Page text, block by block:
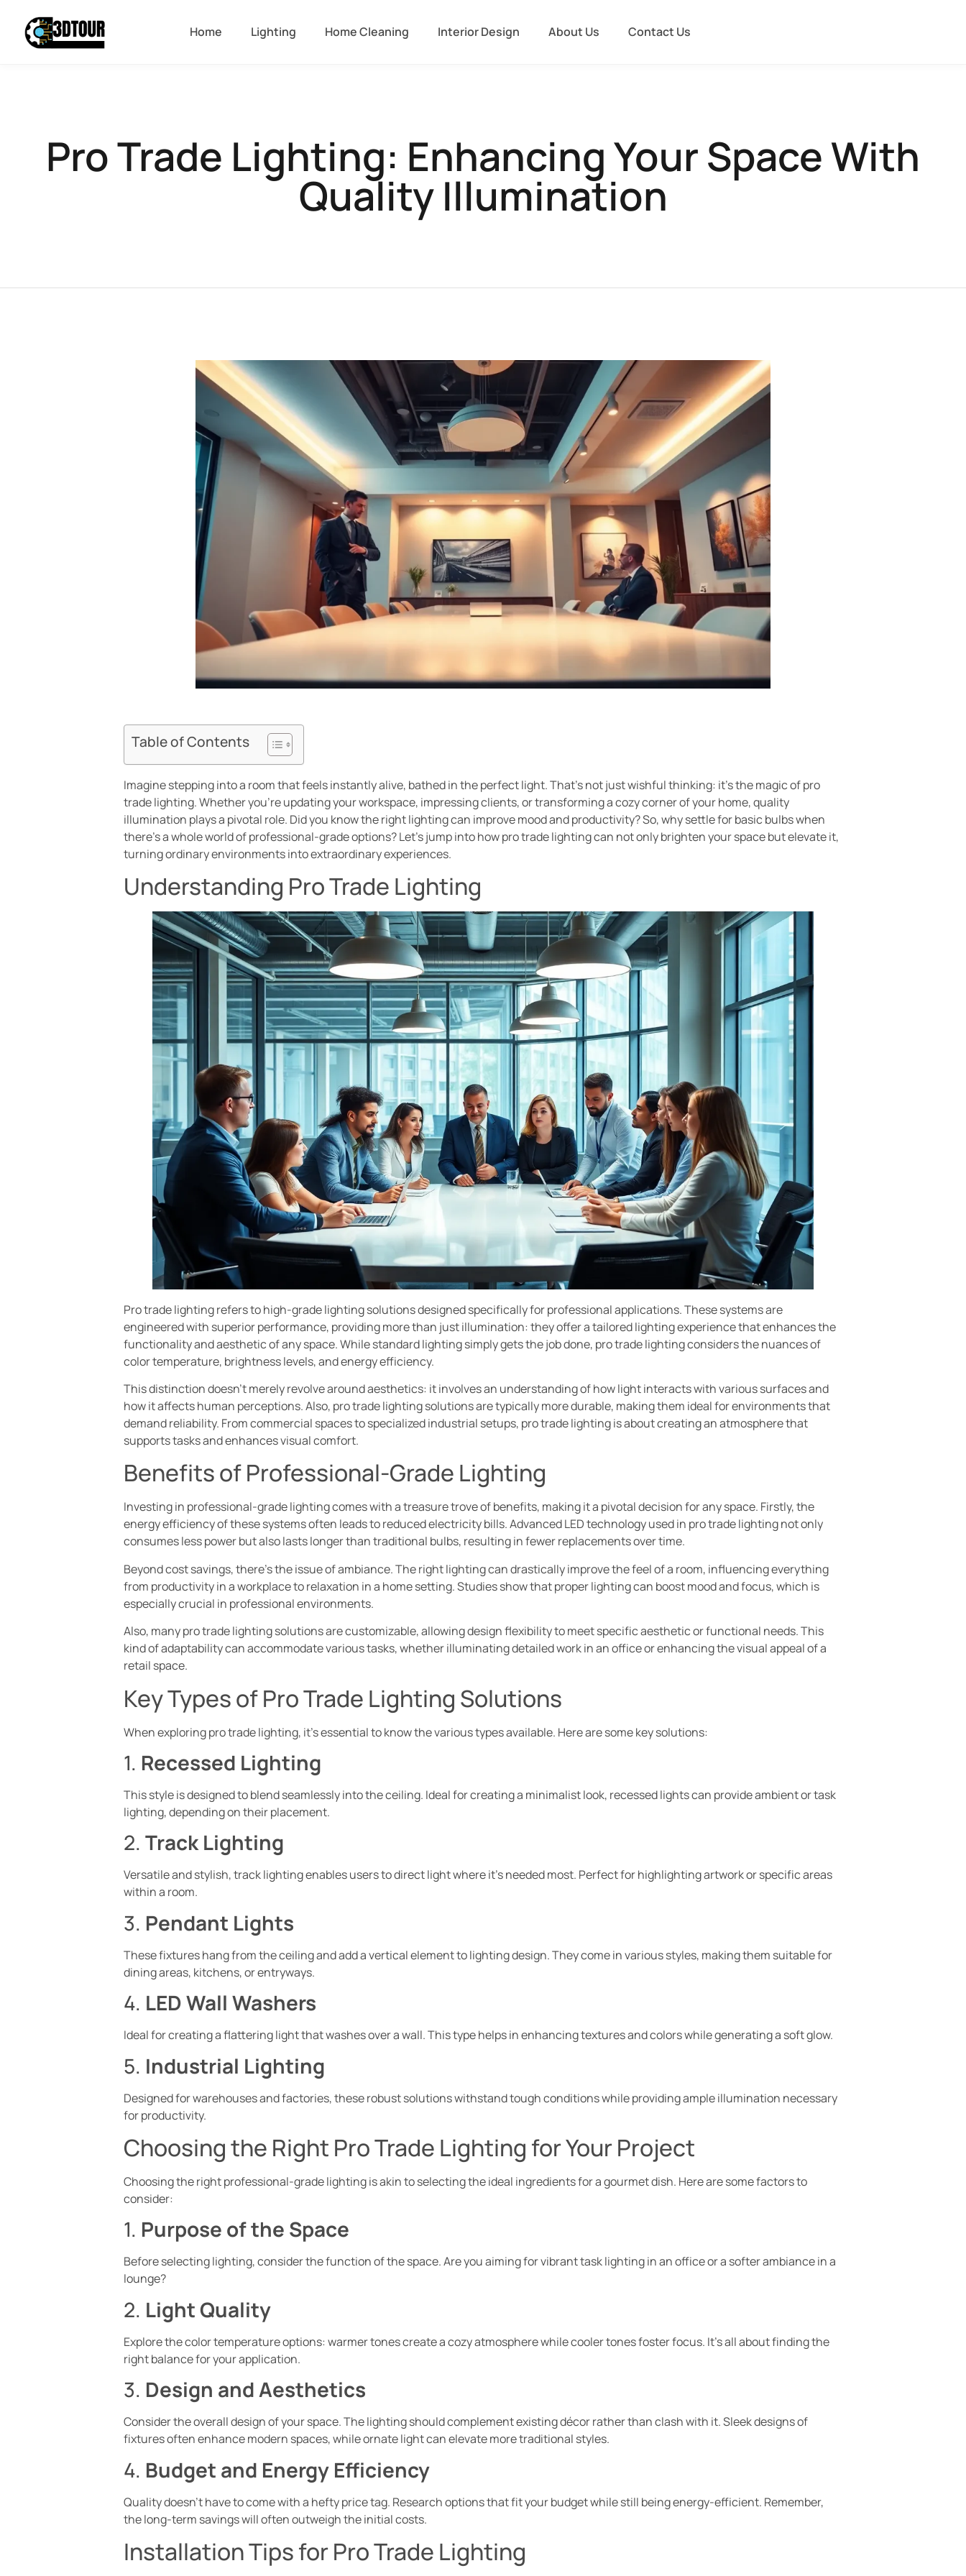
Home Lighting Home Cleaning Interior Design About Us Contact Us
Pro Trade Lighting: Enhancing Your Space With
Quality Illumination
Table of Contents
Imagine stepping into a room that feels instantly alive, bathed in the perfect light. That’s not just wishful thinking: it’s the magic of pro
trade lighting. Whether you’re updating your workspace, impressing clients, or transforming a cozy corner of your home, quality
illumination plays a pivotal role. Did you know the right lighting can improve mood and productivity? So, why settle for basic bulbs when
there’s a whole world of professional-grade options? Let’s jump into how pro trade lighting can not only brighten your space but elevate it,
turning ordinary environments into extraordinary experiences.
Understanding Pro Trade Lighting
Pro trade lighting refers to high-grade lighting solutions designed specifically for professional applications. These systems are
engineered with superior performance, providing more than just illumination: they offer a tailored lighting experience that enhances the
functionality and aesthetic of any space. While standard lighting simply gets the job done, pro trade lighting considers the nuances of
color temperature, brightness levels, and energy efficiency.
This distinction doesn’t merely revolve around aesthetics: it involves an understanding of how light interacts with various surfaces and
how it affects human perceptions. Also, pro trade lighting solutions are typically more durable, making them ideal for environments that
demand reliability. From commercial spaces to specialized industrial setups, pro trade lighting is about creating an atmosphere that
supports tasks and enhances visual comfort.
Benefits of Professional-Grade Lighting
Investing in professional-grade lighting comes with a treasure trove of benefits, making it a pivotal decision for any space. Firstly, the
energy efficiency of these systems often leads to reduced electricity bills. Advanced LED technology used in pro trade lighting not only
consumes less power but also lasts longer than traditional bulbs, resulting in fewer replacements over time.
Beyond cost savings, there’s the issue of ambiance. The right lighting can drastically improve the feel of a room, influencing everything
from productivity in a workplace to relaxation in a home setting. Studies show that proper lighting can boost mood and focus, which is
especially crucial in professional environments.
Also, many pro trade lighting solutions are customizable, allowing design flexibility to meet specific aesthetic or functional needs. This
kind of adaptability can accommodate various tasks, whether illuminating detailed work in an office or enhancing the visual appeal of a
retail space.
Key Types of Pro Trade Lighting Solutions
When exploring pro trade lighting, it’s essential to know the various types available. Here are some key solutions:
1. Recessed Lighting
This style is designed to blend seamlessly into the ceiling. Ideal for creating a minimalist look, recessed lights can provide ambient or task
lighting, depending on their placement.
2. Track Lighting
Versatile and stylish, track lighting enables users to direct light where it’s needed most. Perfect for highlighting artwork or specific areas
within a room.
3. Pendant Lights
These fixtures hang from the ceiling and add a vertical element to lighting design. They come in various styles, making them suitable for
dining areas, kitchens, or entryways.
4. LED Wall Washers
Ideal for creating a flattering light that washes over a wall. This type helps in enhancing textures and colors while generating a soft glow.
5. Industrial Lighting
Designed for warehouses and factories, these robust solutions withstand tough conditions while providing ample illumination necessary
for productivity.
Choosing the Right Pro Trade Lighting for Your Project
Choosing the right professional-grade lighting is akin to selecting the ideal ingredients for a gourmet dish. Here are some factors to
consider:
1. Purpose of the Space
Before selecting lighting, consider the function of the space. Are you aiming for vibrant task lighting in an office or a softer ambiance in a
lounge?
2. Light Quality
Explore the color temperature options: warmer tones create a cozy atmosphere while cooler tones foster focus. It’s all about finding the
right balance for your application.
3. Design and Aesthetics
Consider the overall design of your space. The lighting should complement existing décor rather than clash with it. Sleek designs of
fixtures often enhance modern spaces, while ornate light can elevate more traditional styles.
4. Budget and Energy Efficiency
Quality doesn’t have to come with a hefty price tag. Research options that fit your budget while still being energy-efficient. Remember,
the long-term savings will often outweigh the initial costs.
Installation Tips for Pro Trade Lighting